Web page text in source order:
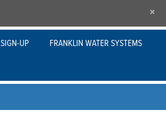
×
UP FRANKLIN WATER SYSTEMS